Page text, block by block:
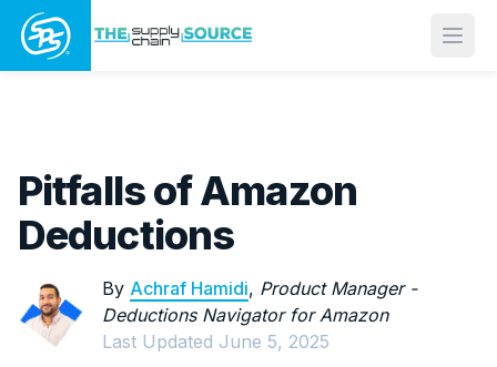
Pitfalls of Amazon
Deductions
By Achraf Hamidi, Product Manager -
Deductions Navigator for Amazon
Last Updated June 5, 2025